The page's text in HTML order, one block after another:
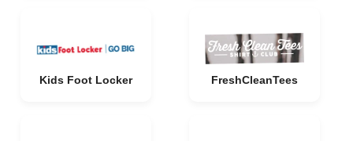
Kids Foot Locker FreshCleanTees